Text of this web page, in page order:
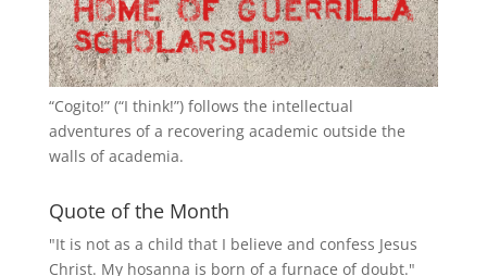
“Cogito!” (“I think!”) follows the intellectual
adventures of a recovering academic outside the
walls of academia.
Quote of the Month
"It is not as a child that I believe and confess Jesus
Christ. My hosanna is born of a furnace of doubt."